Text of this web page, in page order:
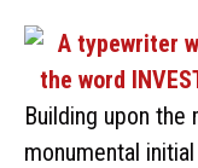
Building upon
monumental